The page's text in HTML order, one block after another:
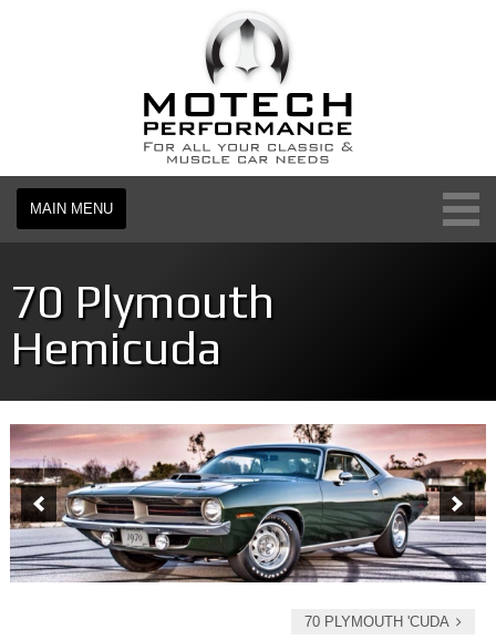
MAIN MENU
70 Plymouth
Hemicuda
70 PLYMOUTH 'CUDA